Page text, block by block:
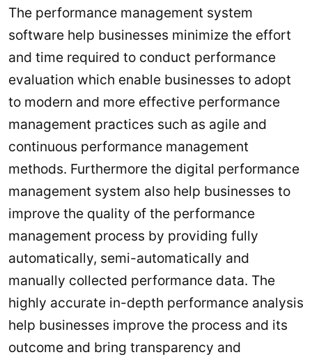
The performance management system
software help businesses minimize the effort
and time required to conduct performance
evaluation which enable businesses to adopt
to modern and more effective performance
management practices such as agile and
continuous performance management
methods. Furthermore the digital performance
management system also help businesses to
improve the quality of the performance
management process by providing fully
automatically, semi-automatically and
manually collected performance data. The
highly accurate in-depth performance analysis
help businesses improve the process and its
outcome and bring transparency and